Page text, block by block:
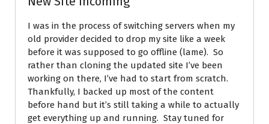
I was in the process of switching servers when my
old provider decided to drop my site like a week
before it was supposed to go offline (lame). So
rather than cloning the updated site I’ve been
working on there, I’ve had to start from scratch.
Thankfully, I backed up most of the content
before hand but it’s still taking a while to actually
get everything up and running. Stay tuned for